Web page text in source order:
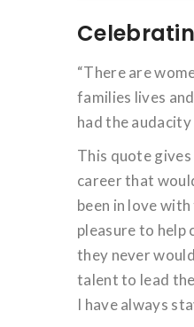
“There are
families lives
had the
This quote
career that
been in love
pleasure to help
they never
talent to lead
I have always